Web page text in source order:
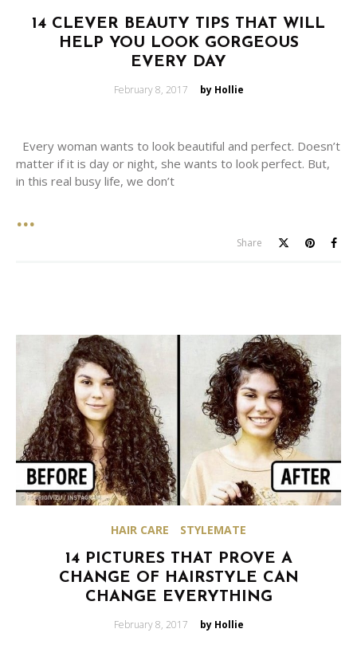
14 CLEVER BEAUTY TIPS THAT WILL
HELP YOU LOOK GORGEOUS
EVERY DAY
Posted
February 8, 2017 by Hollie
Every woman wants to look beautiful and perfect. Doesn’t
matter if it is day or night, she wants to look perfect. But,
in this real busy life, we don’t
Share
HAIR CARE STYLEMATE
14 PICTURES THAT PROVE A
CHANGE OF HAIRSTYLE CAN
CHANGE EVERYTHING
Posted
February 8, 2017 by Hollie